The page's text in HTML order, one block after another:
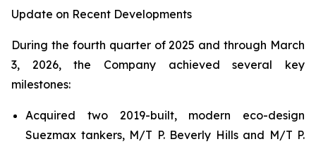
Update on Recent Developments
During the fourth quarter of 2025 and through March
3, 2026, the Company achieved several key
milestones:
Acquired two 2019-built, modern eco-design
Suezmax tankers, M/T P. Beverly Hills and M/T P.